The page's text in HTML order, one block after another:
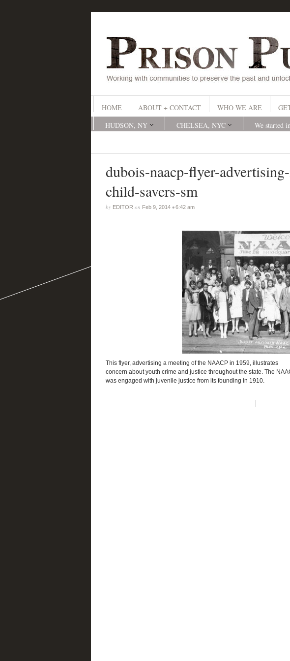
HOME ABOUT + CONTACT WHO WE ARE
HUDSON, NY
CHELSEA, NYC We started
dubois-naacp-flyer-
child-savers-sm
by EDITOR on Feb 9, 2014•6:42 am
This flyer, advertising a meeting of the NAACP in 1959, illustrates
concern about youth crime and justice throughout the state. The
was engaged with juvenile justice from its founding in 1910.